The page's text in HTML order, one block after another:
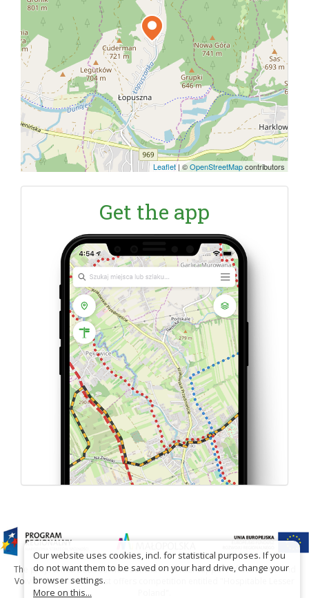
Leaflet | ©OpenStreetMapcontributors
Get the app
The project has been carried out with financial support of Lesser Poland
Voivodship within tourist offers competition entitled "Hospitable Lesser
Our website uses cookies, incl. for statistical purposes. If you
do not want them to be saved on your hard drive, change your
browser settings.
More on this...